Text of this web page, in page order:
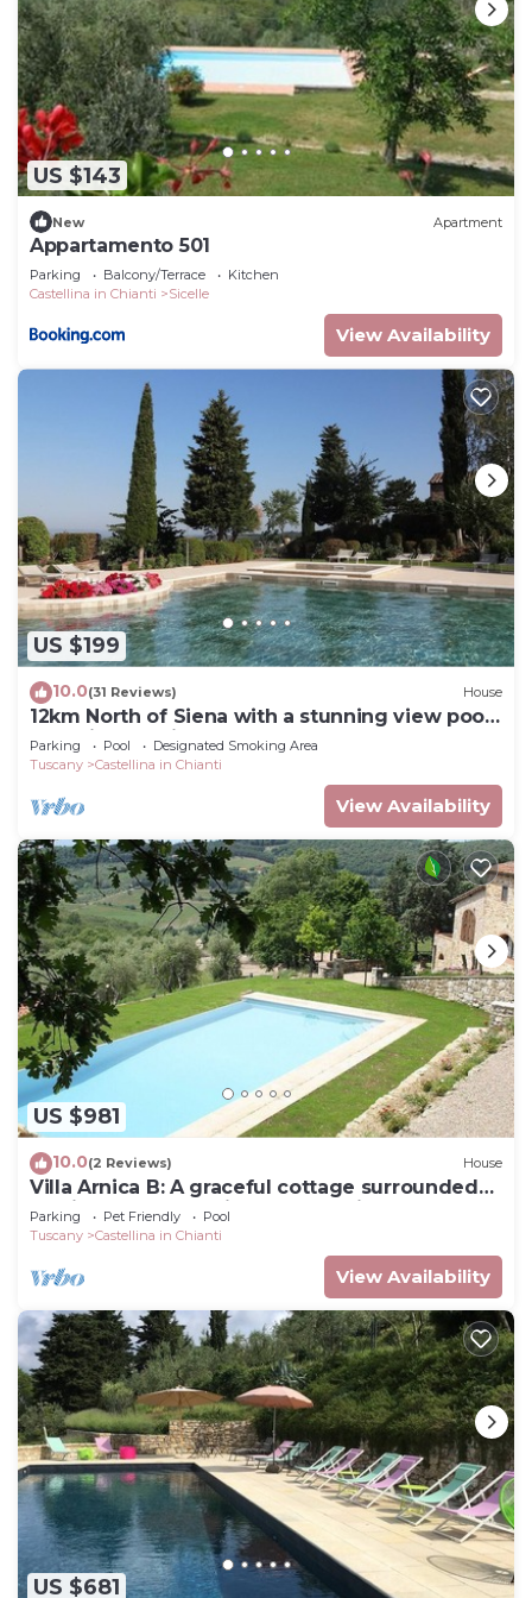
US $143
New Apartment
Appartamento 501
Parking Balcony/Terrace
Kitchen
Castellina in Chianti
Sicelle
View Availability
US $199
10.0(31 Reviews) House
12km North of Siena with a stunning view pool
&tennis 3ensuite bedrooms sleep 6
Parking Pool
Designated Smoking Area
Tuscany
Castellina in Chianti
View Availability
US $981
10.0(2 Reviews) House
Villa Arnica B: A graceful cottage surrounded
by vineyards and olive groves, with Free WI-FI.
Parking Pet Friendly
Pool
Tuscany
Castellina in Chianti
View Availability
US $681